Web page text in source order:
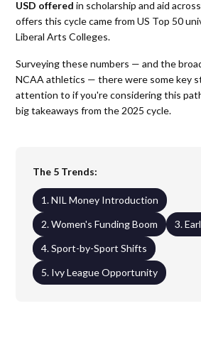
USD offered in scholarship and aid across
offers this cycle came from US Top 50
Liberal Arts Colleges.
Surveying these numbers — and the
NCAA athletics — there were some key
attention to if you're considering this
big takeaways from the 2025 cycle.
The 5 Trends:
1. NIL Money Introduction
2. Women's Funding Boom
3.
4. Sport-by-Sport Shifts
5. Ivy League Opportunity